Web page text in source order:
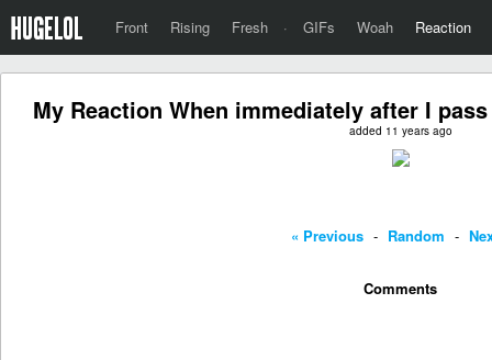
Front Rising Fresh · GIFs Woah Reaction
My Reaction When immediately after I
added 11 years ago
« Previous - Random -
Comments